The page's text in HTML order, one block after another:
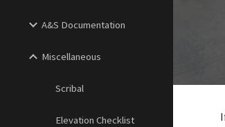
A&S Documentation
Miscellaneous
Scribal
Elevation Checklist